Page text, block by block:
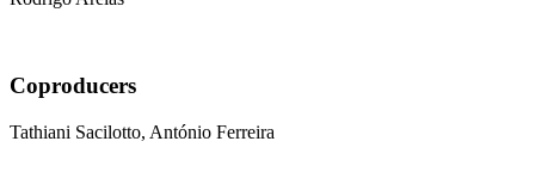
Coproducers
Tathiani Sacilotto, António Ferreira